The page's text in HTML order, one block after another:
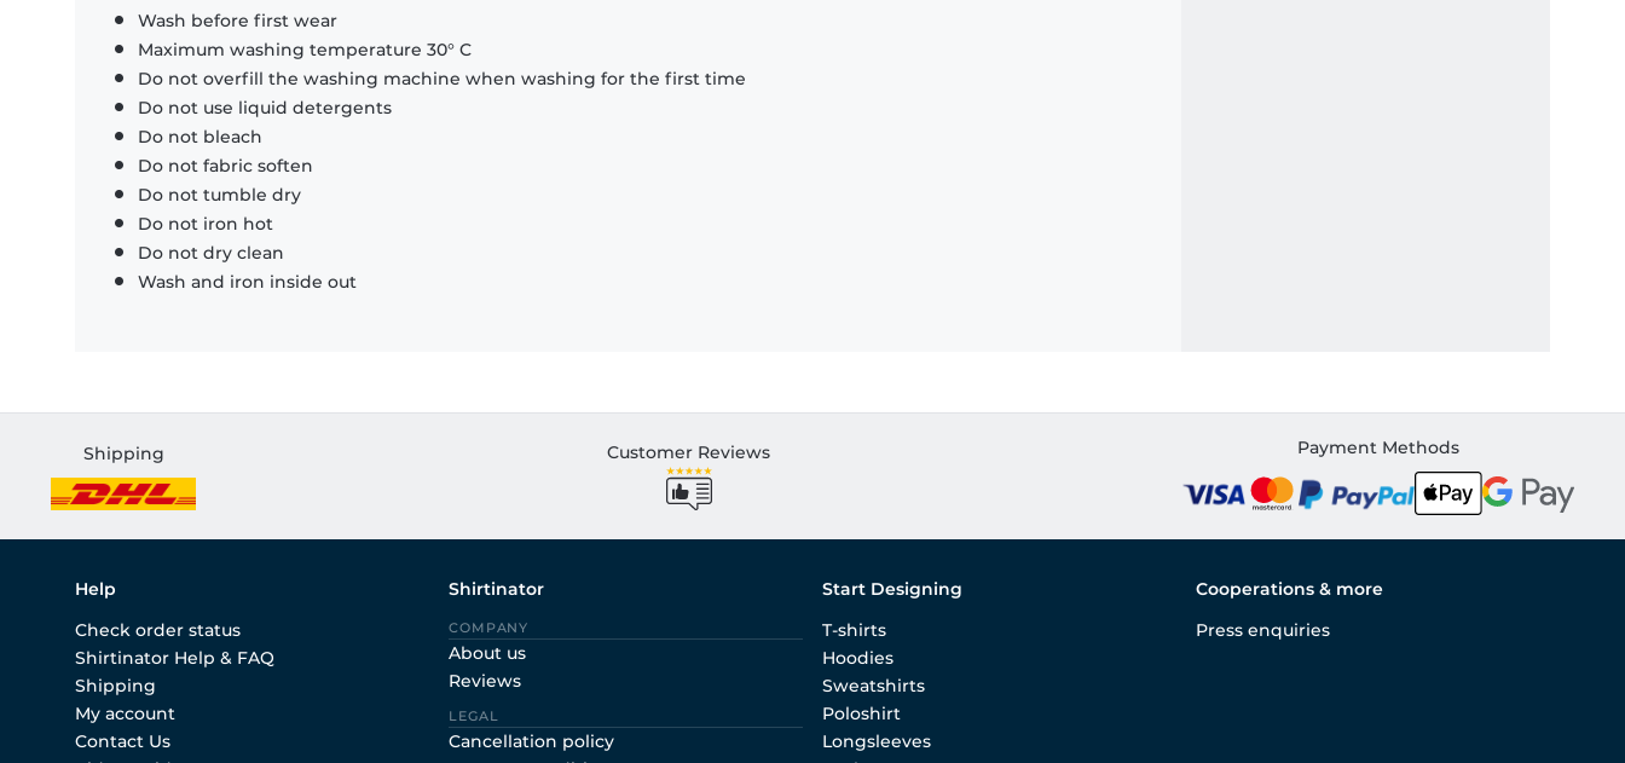
Wash before first wear
Maximum washing temperature 30° C
Do not overfill the washing machine when washing for the first time
Do not use liquid detergents
Do not bleach
Do not fabric soften
Do not tumble dry
Do not iron hot
Do not dry clean
Wash and iron inside out
Shipping Customer Reviews Payment Methods
Help
Check order status
Shirtinator Help & FAQ
Shipping
My account
Contact Us
Shirtinator
COMPANY
About us
Reviews
LEGAL
Cancellation policy
Start Designing
T-shirts
Hoodies
Sweatshirts
Poloshirt
Longsleeves
Cooperations & more
Press enquiries